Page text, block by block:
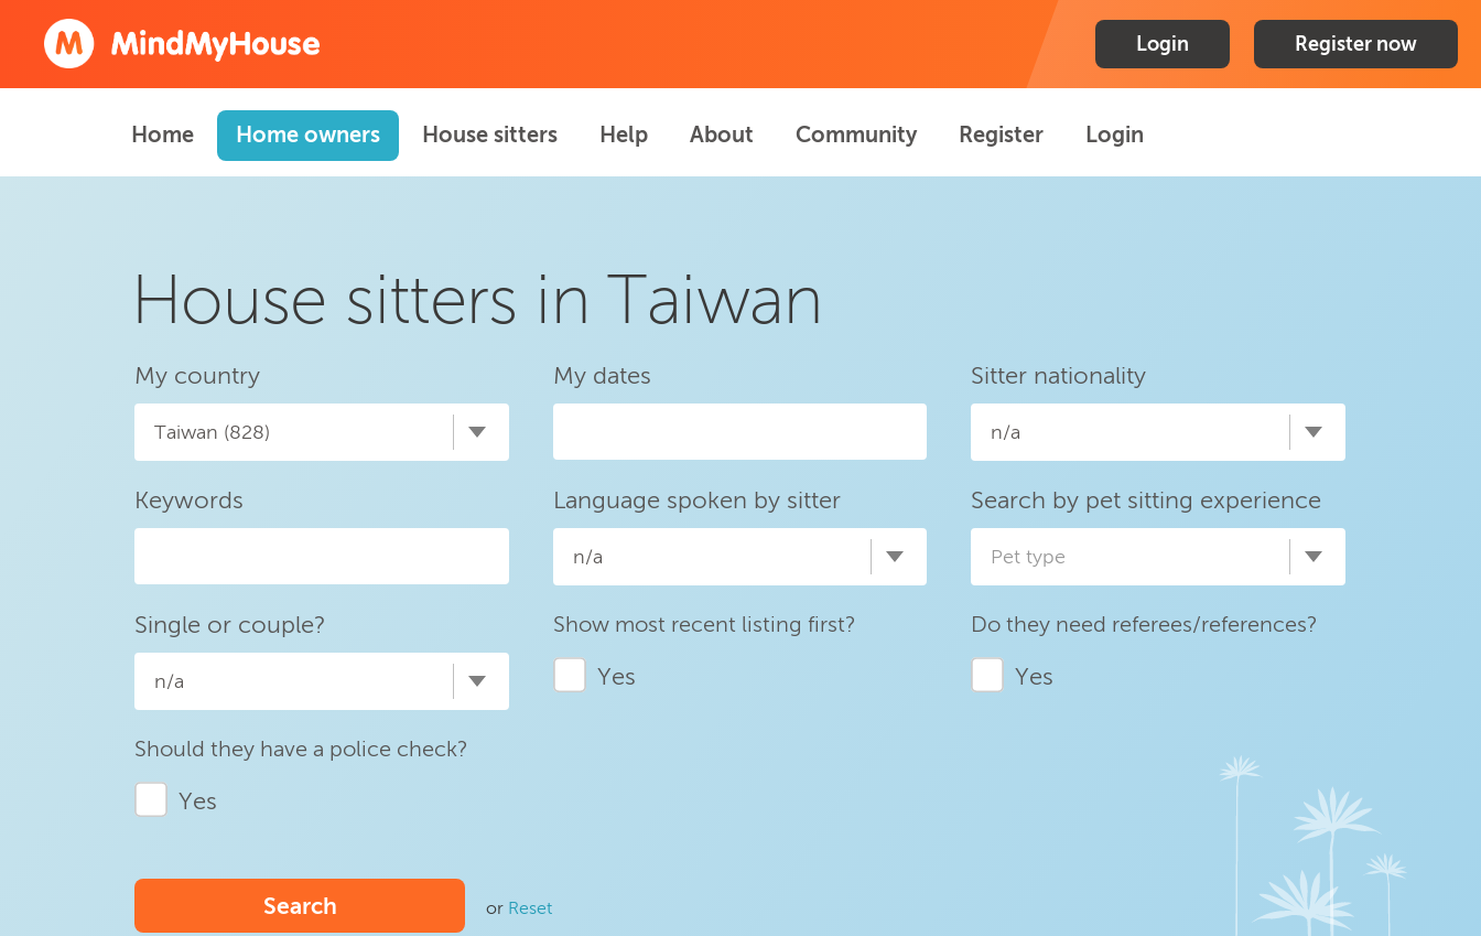
Login Register now
Home Home owners House sitters Help About Community Register Login
House sitters in Taiwan
My country
Taiwan (828)
My dates Sitter nationality
n/a
Keywords Language spoken by sitter
n/a
Search by pet sitting experience
Pet type
Single or couple?
n/a
Show most recent listing first?
Yes
Do they need referees/references?
Yes
Should they have a police check?
Yes
Search or Reset